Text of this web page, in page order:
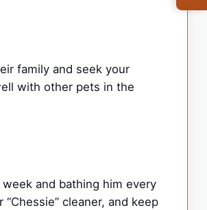
family and seek your
with other pets in the
and bathing him every
cleaner, and keep